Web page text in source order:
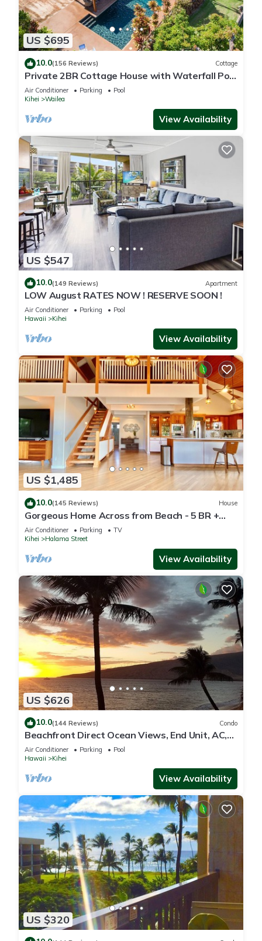
US $695
10.0(156 Reviews) Cottage
Private 2BR Cottage House with Waterfall Pool
Maui Meadows Permitted
Air Conditioner Parking
Pool
Kihei
Wailea
View Availability
US $547
10.0(149 Reviews) Apartment
LOW August RATES NOW ! RESERVE SOON !
Air Conditioner Parking
Pool
Hawaii
Kihei
View Availability
US $1,485
10.0(145 Reviews) House
Gorgeous Home Across from Beach - 5 BR +
Opt. Cottage/4 Bath/AC
Air Conditioner Parking
TV
Kihei
Halama Street
View Availability
US $626
10.0(144 Reviews) Condo
Beachfront Direct Ocean Views, End Unit, AC,
Wi-Fi TVs, Elevator, Free Parking
Air Conditioner Parking
Pool
Hawaii
Kihei
View Availability
US $320